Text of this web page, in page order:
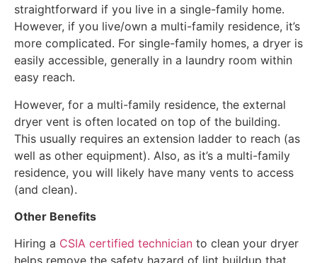
straightforward if you live in a single-family home.
However, if you live/own a multi-family residence, it’s
more complicated. For single-family homes, a dryer is
easily accessible, generally in a laundry room within
easy reach.
However, for a multi-family residence, the external
dryer vent is often located on top of the building.
This usually requires an extension ladder to reach (as
well as other equipment). Also, as it’s a multi-family
residence, you will likely have many vents to access
(and clean).
Other Benefits
Hiring a CSIA certified technician to clean your dryer